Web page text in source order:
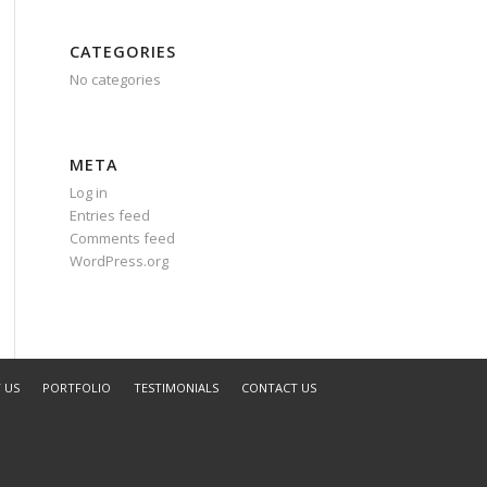
CATEGORIES
No categories
META
Log in
Entries feed
Comments feed
WordPress.org
US PORTFOLIO TESTIMONIALS CONTACT US